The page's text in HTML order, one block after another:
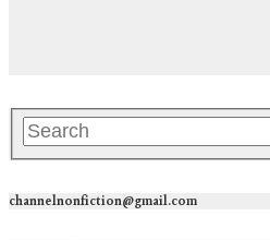
channelnonfiction@gmail.com